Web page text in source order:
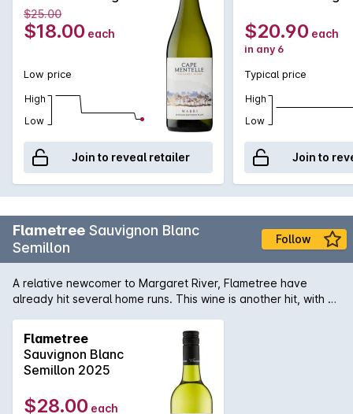
Blanc 750MLx1
2023
$25.00
$18.00 each
Low price
High
Low
Join to reveal retailer
2023
$20.90 each
in any 6
Typical price
High
Low
Join to
Flametree Sauvignon Blanc
Semillon
Follow
A relative newcomer to Margaret River, Flametree have
already hit several home runs. This wine is another hit, with a
Flametree
Sauvignon Blanc
Semillon 2025
$28.00 each